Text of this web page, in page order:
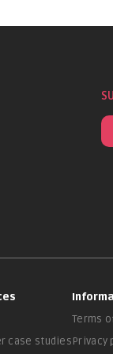
case studies
Terms
Privacy